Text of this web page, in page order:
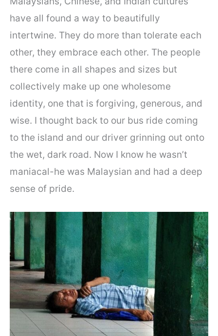
have all found a way to beautifully
intertwine. They do more than tolerate each
other, they embrace each other. The people
there come in all shapes and sizes but
collectively make up one wholesome
identity, one that is forgiving, generous, and
wise. I thought back to our bus ride coming
to the island and our driver grinning out onto
the wet, dark road. Now I know he wasn’t
maniacal-he was Malaysian and had a deep
sense of pride.